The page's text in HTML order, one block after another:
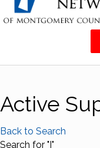
Active
Back to Search
Search for "I"